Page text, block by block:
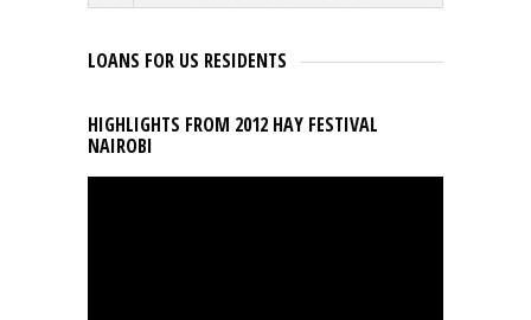
LOANS FOR US RESIDENTS
HIGHLIGHTS FROM 2012 HAY FESTIVAL
NAIROBI